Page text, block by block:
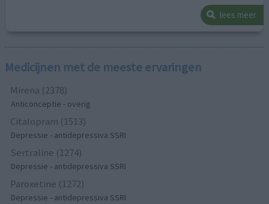
lees meer
Medicijnen met de meeste ervaringen
Mirena (2378)
Anticonceptie - overig
Citalopram (1513)
Depressie - antidepressiva SSRI
Sertraline (1274)
Depressie - antidepressiva SSRI
Paroxetine (1272)
Depressie - antidepressiva SSRI